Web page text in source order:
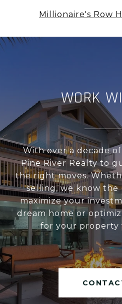
Millionaire's Row
WORK
With over a decade
Pine River Realty to
the right moves.
selling, we know
maximize your
dream home or
for your property